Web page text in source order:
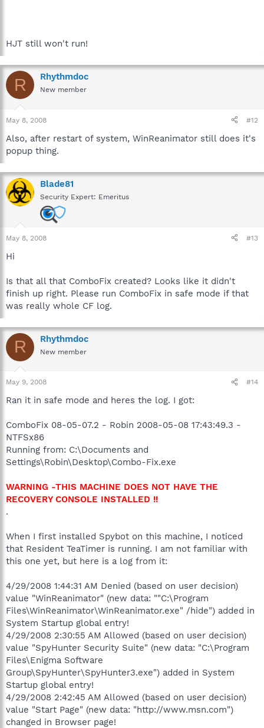
HJT still won't run!
R Rhythmdoc
New member
May 8, 2008 #12
Also, after restart of system, WinReanimator still does it's
popup thing.
Blade81
Security Expert: Emeritus
May 8, 2008 #13
Hi
Is that all that ComboFix created? Looks like it didn't
finish up right. Please run ComboFix in safe mode if that
was really whole CF log.
R Rhythmdoc
New member
May 9, 2008 #14
Ran it in safe mode and heres the log. I got:
ComboFix 08-05-07.2 - Robin 2008-05-08 17:43:49.3 -
NTFSx86
Running from: C:\Documents and
Settings\Robin\Desktop\Combo-Fix.exe
WARNING -THIS MACHINE DOES NOT HAVE THE
RECOVERY CONSOLE INSTALLED !!
.
When I first installed Spybot on this machine, I noticed
that Resident TeaTimer is running. I am not familiar with
this one yet, but here is a log from it:
4/29/2008 1:44:31 AM Denied (based on user decision)
value "WinReanimator" (new data: ""C:\Program
Files\WinReanimator\WinReanimator.exe" /hide") added in
System Startup global entry!
4/29/2008 2:30:55 AM Allowed (based on user decision)
value "SpyHunter Security Suite" (new data: "C:\Program
Files\Enigma Software
Group\SpyHunter\SpyHunter3.exe") added in System
Startup global entry!
4/29/2008 2:42:45 AM Allowed (based on user decision)
value "Start Page" (new data: "http://www.msn.com")
changed in Browser page!